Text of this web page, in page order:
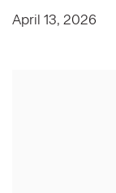
April 13, 2026